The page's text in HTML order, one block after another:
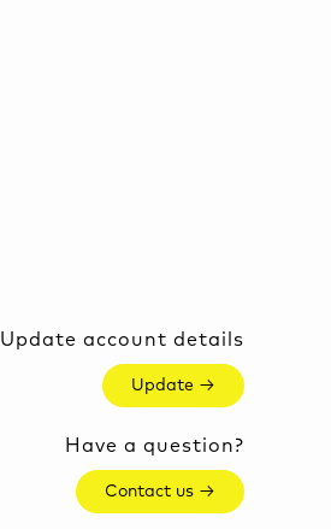
Update account details
Update →
Have a question?
Contact us →